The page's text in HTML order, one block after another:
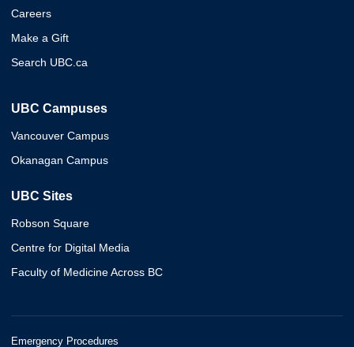
Careers
Make a Gift
Search UBC.ca
UBC Campuses
Vancouver Campus
Okanagan Campus
UBC Sites
Robson Square
Centre for Digital Media
Faculty of Medicine Across BC
Emergency Procedures